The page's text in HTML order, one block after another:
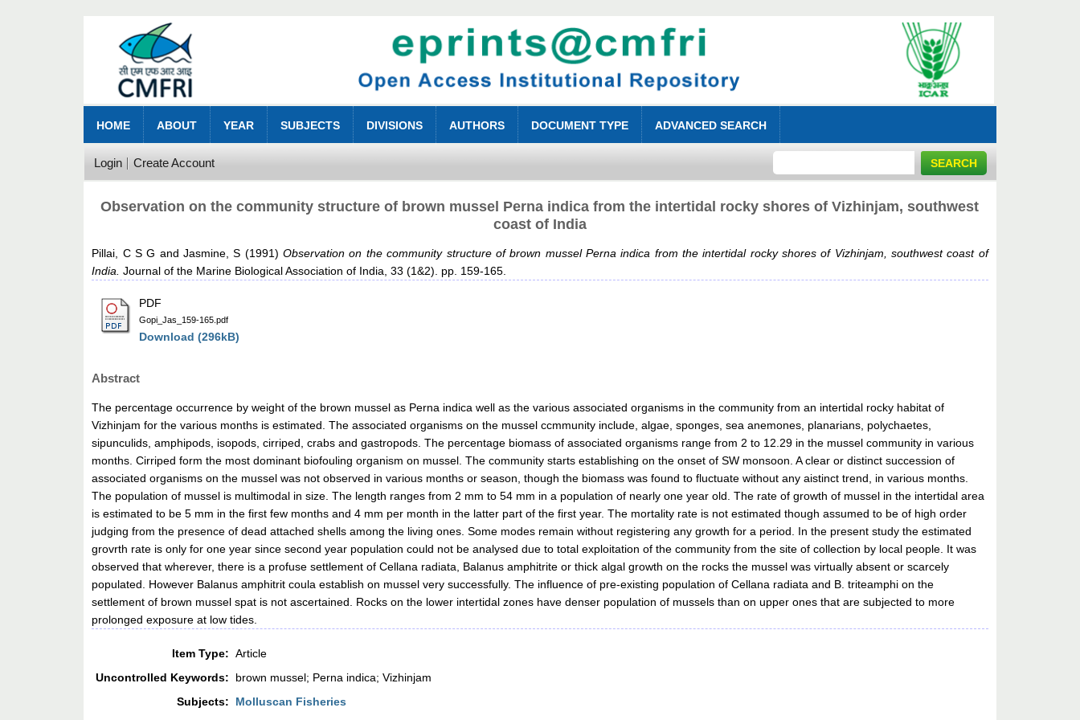
HOME ABOUT YEAR SUBJECTS DIVISIONS AUTHORS DOCUMENT TYPE ADVANCED SEARCH
Login Create Account
Observation on the community structure of brown mussel Perna indica from the intertidal rocky shores of Vizhinjam, southwest
coast of India
Pillai, C S G andJasmine, S (1991)Observation on the community structure of brown mussel Perna indica from the intertidal rocky shores of Vizhinjam, southwest coast of
India. Journal of the Marine Biological Association of India, 33 (1&2). pp. 159-165.
PDF
Gopi_Jas_159-165.pdf
Download (296kB)
Abstract
The percentage occurrence by weight of the brown mussel as Perna indica well as the various associated organisms in the community from an intertidal rocky habitat of
Vizhinjam for the various months is estimated. The associated organisms on the mussel ccmmunity include, algae, sponges, sea anemones, planarians, polychaetes,
sipunculids, amphipods, isopods, cirriped, crabs and gastropods. The percentage biomass of associated organisms range from 2 to 12.29 in the mussel community in various
months. Cirriped form the most dominant biofouling organism on mussel. The community starts establishing on the onset of SW monsoon. A clear or distinct succession of
associated organisms on the mussel was not observed in various months or season, though the biomass was found to fluctuate without any aistinct trend, in various months.
The population of mussel is multimodal in size. The length ranges from 2 mm to 54 mm in a population of nearly one year old. The rate of growth of mussel in the intertidal area
is estimated to be 5 mm in the first few months and 4 mm per month in the latter part of the first year. The mortality rate is not estimated though assumed to be of high order
judging from the presence of dead attached shells among the living ones. Some modes remain without registering any growth for a period. In the present study the estimated
grovrth rate is only for one year since second year population could not be analysed due to total exploitation of the community from the site of collection by local people. It was
observed that wherever, there is a profuse settlement of Cellana radiata, Balanus amphitrite or thick algal growth on the rocks the mussel was virtually absent or scarcely
populated. However Balanus amphitrit coula establish on mussel very successfully. The influence of pre-existing population of Cellana radiata and B. triteamphi on the
settlement of brown mussel spat is not ascertained. Rocks on the lower intertidal zones have denser population of mussels than on upper ones that are subjected to more
prolonged exposure at low tides.
Item Type: Article
Uncontrolled Keywords:
brown mussel; Perna indica; Vizhinjam
Subjects:
Molluscan Fisheries